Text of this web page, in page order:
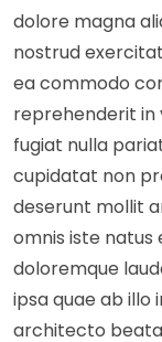
dolore magna
nostrud
ea commodo
reprehenderit in
fugiat nulla
cupidatat non
deserunt mollit
omnis iste
doloremque
ipsa quae ab illo
architecto